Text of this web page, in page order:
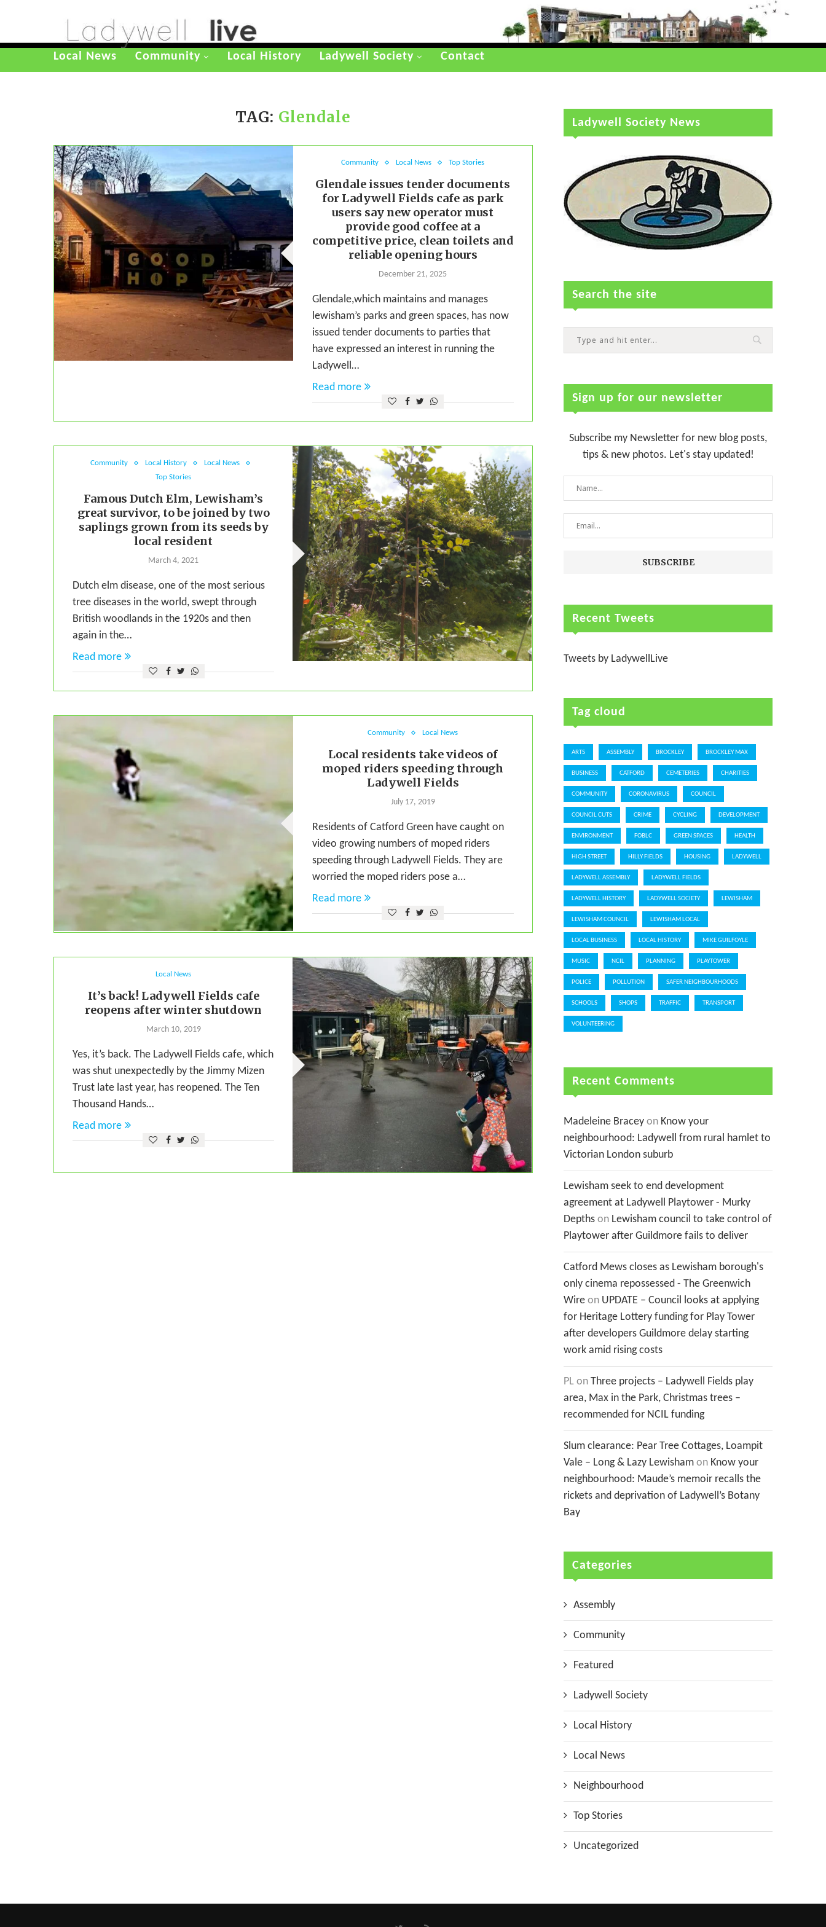
Local News Community Local History Ladywell Society Contact
TAG: Glendale
Community Local News Top Stories
Glendale issues tender documents
for Ladywell Fields cafe as park
users say new operator must
provide good coffee at a
competitive price, clean toilets and
reliable opening hours
December 21, 2025
Glendale,which maintains and manages
lewisham’s parks and green spaces, has now
issued tender documents to parties that
have expressed an interest in running the
Ladywell…
Read more
Community Local History
Local News
Top Stories
Famous Dutch Elm, Lewisham’s
great survivor, to be joined by two
saplings grown from its seeds by
local resident
March 4, 2021
Dutch elm disease, one of the most serious
tree diseases in the world, swept through
British woodlands in the 1920s and then
again in the…
Read more
Community Local News
Local residents take videos of
moped riders speeding through
Ladywell Fields
July 17, 2019
Residents of Catford Green have caught on
video growing numbers of moped riders
speeding through Ladywell Fields. They are
worried the moped riders pose a…
Read more
Local News
It’s back! Ladywell Fields cafe
reopens after winter shutdown
March 10, 2019
Yes, it’s back. The Ladywell Fields cafe, which
was shut unexpectedly by the Jimmy Mizen
Trust late last year, has reopened. The Ten
Thousand Hands…
Read more
Ladywell Society News
Search the site
Sign up for our newsletter
Subscribe my Newsletter for new blog posts,
tips & new photos. Let's stay updated!
Recent Tweets
Tweets by LadywellLive
Tag cloud
ARTS ASSEMBLY BROCKLEY BROCKLEY MAX
BUSINESS CATFORD CEMETERIES CHARITIES
COMMUNITY CORONAVIRUS COUNCIL
COUNCIL CUTS CRIME CYCLING DEVELOPMENT
ENVIRONMENT FOBLC GREEN SPACES HEALTH
HIGH STREET HILLY FIELDS HOUSING LADYWELL
LADYWELL ASSEMBLY LADYWELL FIELDS
LADYWELL HISTORY LADYWELL SOCIETY LEWISHAM
LEWISHAM COUNCIL LEWISHAM LOCAL
LOCAL BUSINESS LOCAL HISTORY MIKE GUILFOYLE
MUSIC NCIL PLANNING PLAYTOWER
POLICE POLLUTION SAFER NEIGHBOURHOODS
SCHOOLS SHOPS TRAFFIC TRANSPORT
VOLUNTEERING
Recent Comments
Madeleine Bracey on Know your
neighbourhood: Ladywell from rural hamlet to
Victorian London suburb
Lewisham seek to end development
agreement at Ladywell Playtower - Murky
Depths on Lewisham council to take control of
Playtower after Guildmore fails to deliver
Catford Mews closes as Lewisham borough's
only cinema repossessed - The Greenwich
Wire on UPDATE – Council looks at applying
for Heritage Lottery funding for Play Tower
after developers Guildmore delay starting
work amid rising costs
PL on Three projects – Ladywell Fields play
area, Max in the Park, Christmas trees –
recommended for NCIL funding
Slum clearance: Pear Tree Cottages, Loampit
Vale – Long & Lazy Lewisham on Know your
neighbourhood: Maude’s memoir recalls the
rickets and deprivation of Ladywell’s Botany
Bay
Categories
Assembly
Community
Featured
Ladywell Society
Local History
Local News
Neighbourhood
Top Stories
Uncategorized